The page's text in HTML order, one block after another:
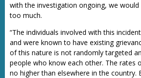
with the investigation ongoing, we
too much.
“The individuals involved with this
and were known to have existing
of this nature is not randomly targeted
people who know each other. The rates
no higher than elsewhere in the country.